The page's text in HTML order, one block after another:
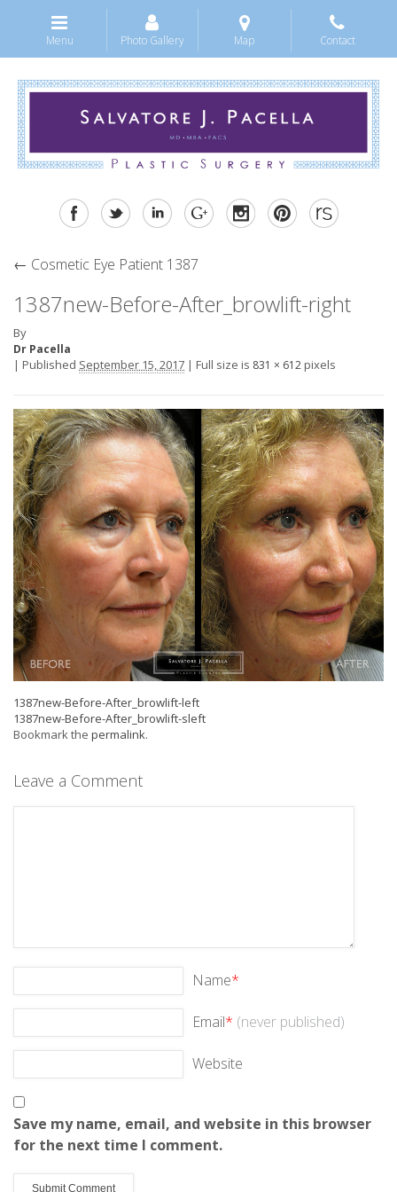
Menu Photo Gallery Map Contact
← Cosmetic Eye Patient 1387
1387new-Before-After_browlift-right
By
Dr Pacella
| Published September 15, 2017 | Full size is 831 × 612 pixels
1387new-Before-After_browlift-left
1387new-Before-After_browlift-sleft
Bookmark the permalink.
Leave a Comment
Name*
Email* (never published)
Website
Save my name, email, and website in this browser
for the next time I comment.